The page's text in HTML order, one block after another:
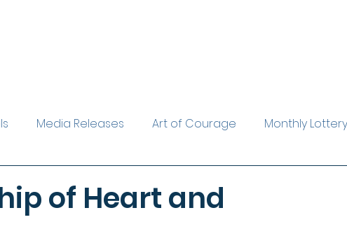
Media Releases Art of Courage Monthly
of Heart and